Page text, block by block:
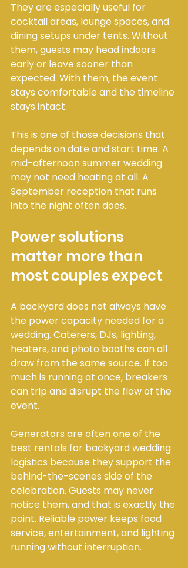
They are especially useful for
cocktail areas, lounge spaces, and
dining setups under tents. Without
them, guests may head indoors
early or leave sooner than
expected. With them, the event
stays comfortable and the timeline
stays intact.
This is one of those decisions that
depends on date and start time. A
mid-afternoon summer wedding
may not need heating at all. A
September reception that runs
into the night often does.
Power solutions
matter more than
most couples expect
A backyard does not always have
the power capacity needed for a
wedding. Caterers, DJs, lighting,
heaters, and photo booths can all
draw from the same source. If too
much is running at once, breakers
can trip and disrupt the flow of the
event.
Generators are often one of the
best rentals for backyard wedding
logistics because they support the
behind-the-scenes side of the
celebration. Guests may never
notice them, and that is exactly the
point. Reliable power keeps food
service, entertainment, and lighting
running without interruption.